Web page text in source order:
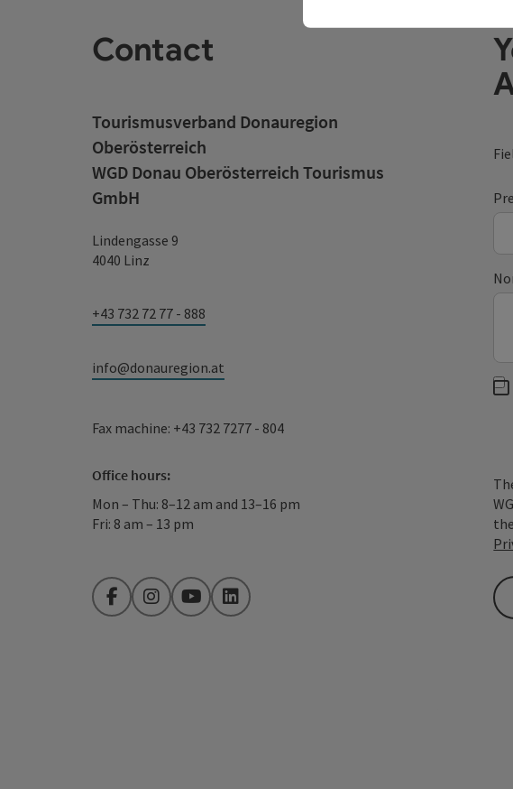
Contact
Tourismusverband Donauregion
Oberösterreich
WGD Donau Oberösterreich Tourismus
GmbH
Lindengasse 9
4040 Linz
+43 732 72 77 - 888
info@donauregion.at
Fax machine: +43 732 7277 - 804
Office hours:
Mon – Thu: 8–12 am and 13–16 pm
Fri: 8 am – 13 pm
FacebookInstagramYouTubeLinkedIn